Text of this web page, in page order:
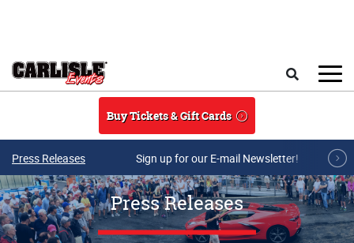
Buy Tickets & Gift Cards
Press Releases Sign up for our E-mail Newsletter!
Press Releases